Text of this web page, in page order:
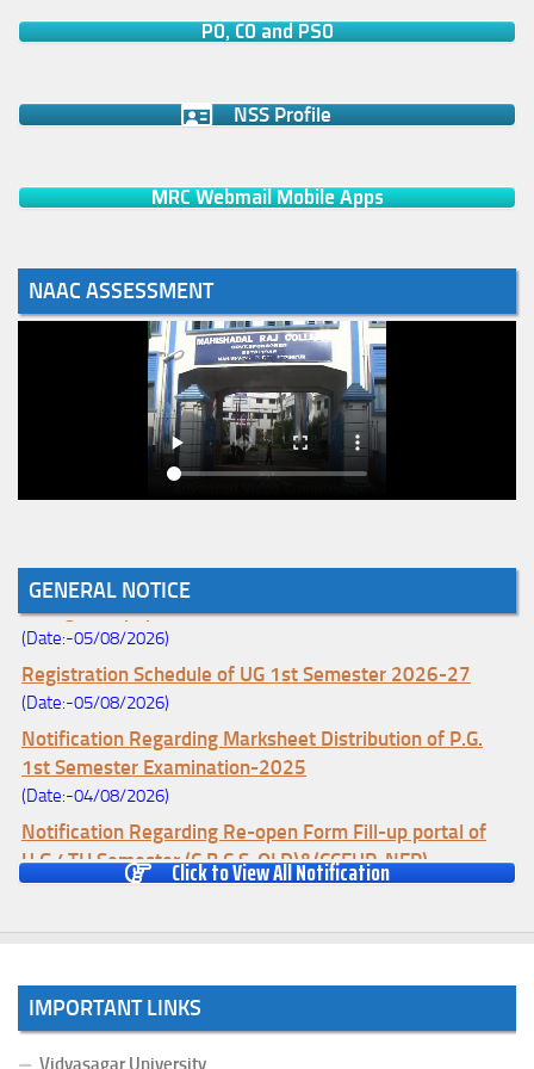
PO, CO and PSO
NSS Profile
MRC Webmail Mobile Apps
NAAC ASSESSMENT
GENERAL NOTICE
Notice for College Enrollment & Data Entry and Subject
Change (Mopup Round-UG 1st Sem. 2026-27)
(Date:-05/08/2026)
Registration Schedule of UG 1st Semester 2026-27
(Date:-05/08/2026)
Notification Regarding Marksheet Distribution of P.G.
1st Semester Examination-2025
(Date:-04/08/2026)
Notification Regarding Re-open Form Fill-up portal of
U.G 4TH Semester (C.B.C.S-OLD)&(CCFUP-NEP)
Examination, 2026
(Date:-27/07/2026)
Notification Regarding Re-open Form Fill-up portal of
Click to View All Notification
IMPORTANT LINKS
Vidyasagar University